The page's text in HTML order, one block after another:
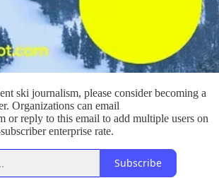
ski journalism, please consider becoming a
Organizations can email
or reply to this email to add multiple users on
enterprise rate.
Subscribe